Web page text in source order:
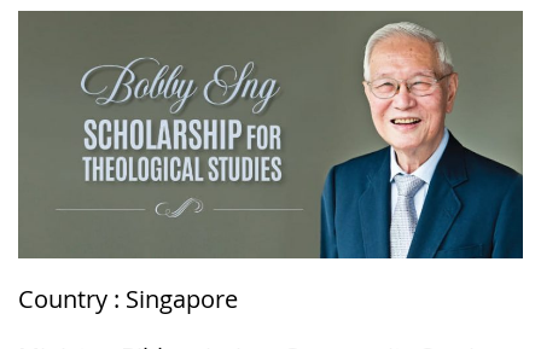
Country : Singapore